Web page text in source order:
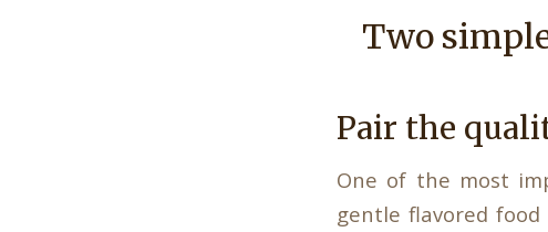
Two
Pair the
One of the most
gentle flavored